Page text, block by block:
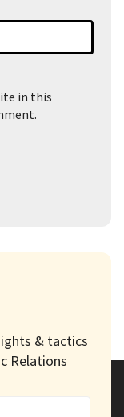
in this
& tactics
Relations